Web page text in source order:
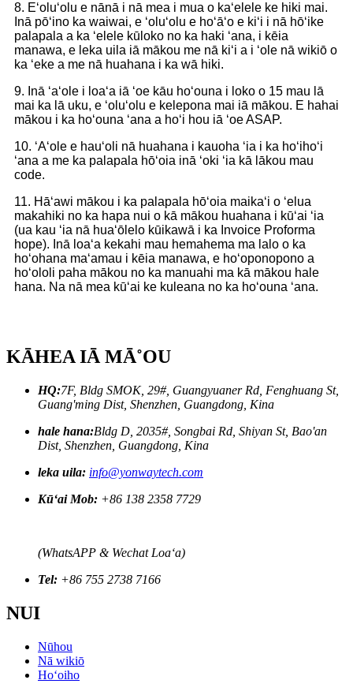
8. Eʻoluʻolu e nānā i nā mea i mua o kaʻelele ke hiki mai.
Inā pōʻino ka waiwai, e ʻoluʻolu e hoʻāʻo e kiʻi i nā hōʻike
palapala a ka ʻelele kūloko no ka haki ʻana, i kēia
manawa, e leka uila iā mākou me nā kiʻi a i ʻole nā ​​wikiō o
ka ʻeke a me nā huahana i ka wā hiki.
9. Inā ʻaʻole i loaʻa iā ʻoe kāu hoʻouna i loko o 15 mau lā
mai ka lā uku, e ʻoluʻolu e kelepona mai iā mākou. E hahai
mākou i ka hoʻouna ʻana a hoʻi hou iā ʻoe ASAP.
10. ʻAʻole e hauʻoli nā huahana i kauoha ʻia i ka hoʻihoʻi
ʻana a me ka palapala hōʻoia inā ʻoki ʻia kā lākou mau
code.
11. Hāʻawi mākou i ka palapala hōʻoia maikaʻi o ʻelua
makahiki no ka hapa nui o kā mākou huahana i kūʻai ʻia
(ua kau ʻia nā huaʻōlelo kūikawā i ka Invoice Proforma
hope). Inā loaʻa kekahi mau hemahema ma lalo o ka
hoʻohana maʻamau i kēia manawa, e hoʻoponopono a
hoʻololi paha mākou no ka manuahi ma kā mākou hale
hana. Na nā mea kūʻai ke kuleana no ka hoʻouna ʻana.
KĀHEA IĀ MĀ˚OU
HQ:7F, Bldg SMOK, 29#, Guangyuaner Rd, Fenghuang St,
Guang'ming Dist, Shenzhen, Guangdong, Kina
hale hana:Bldg D, 2035#, Songbai Rd, Shiyan St, Bao'an
Dist, Shenzhen, Guangdong, Kina
leka uila: info@yonwaytech.com
Kūʻai Mob: +86 138 2358 7729
(WhatsAPP & Wechat Loaʻa)
Tel: +86 755 2738 7166
NUI
Nūhou
Nā wikiō
Hoʻoiho